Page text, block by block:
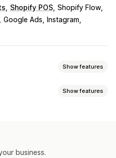
Shopify POS Shopify Flow
Google Ads
Instagram
Show features
Show features
business.